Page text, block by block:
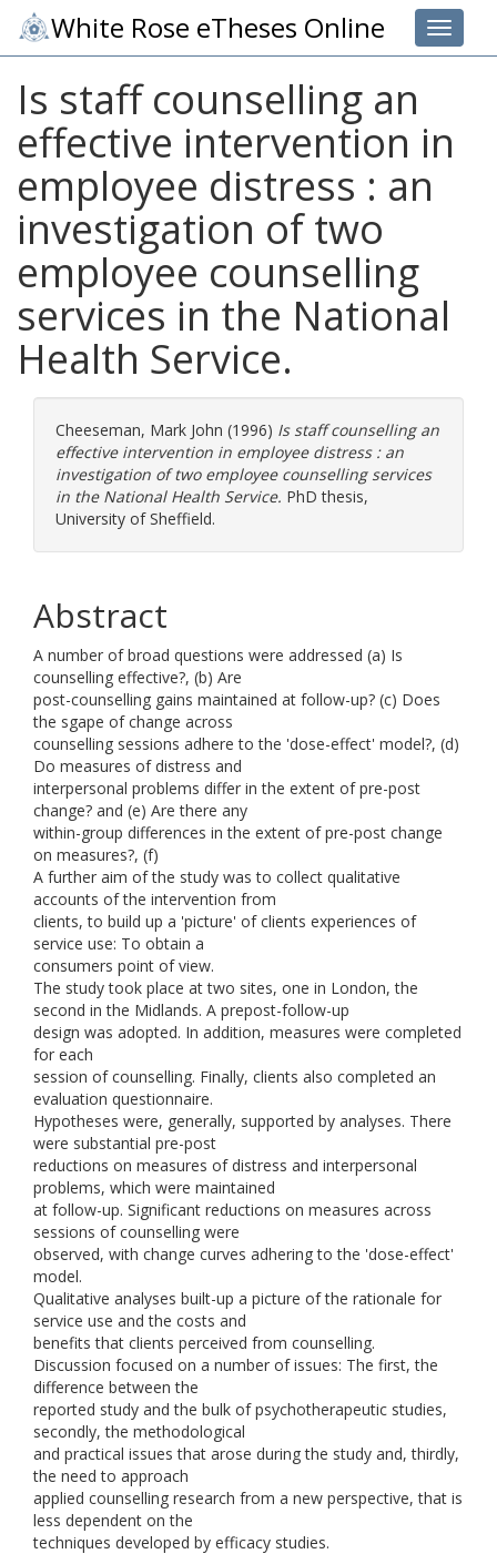
Toggle
White Rose eTheses Online
Is staff counselling an
effective intervention in
employee distress : an
investigation of two
employee counselling
services in the National
Health Service.
Cheeseman, Mark John (1996) Is staff counselling an
effective intervention in employee distress : an
investigation of two employee counselling services
in the National Health Service. PhD thesis,
University of Sheffield.
Abstract
A number of broad questions were addressed (a) Is
counselling effective?, (b) Are
post-counselling gains maintained at follow-up? (c) Does
the sgape of change across
counselling sessions adhere to the 'dose-effect' model?, (d)
Do measures of distress and
interpersonal problems differ in the extent of pre-post
change? and (e) Are there any
within-group differences in the extent of pre-post change
on measures?, (f)
A further aim of the study was to collect qualitative
accounts of the intervention from
clients, to build up a 'picture' of clients experiences of
service use: To obtain a
consumers point of view.
The study took place at two sites, one in London, the
second in the Midlands. A prepost-follow-up
design was adopted. In addition, measures were completed
for each
session of counselling. Finally, clients also completed an
evaluation questionnaire.
Hypotheses were, generally, supported by analyses. There
were substantial pre-post
reductions on measures of distress and interpersonal
problems, which were maintained
at follow-up. Significant reductions on measures across
sessions of counselling were
observed, with change curves adhering to the 'dose-effect'
model.
Qualitative analyses built-up a picture of the rationale for
service use and the costs and
benefits that clients perceived from counselling.
Discussion focused on a number of issues: The first, the
difference between the
reported study and the bulk of psychotherapeutic studies,
secondly, the methodological
and practical issues that arose during the study and, thirdly,
the need to approach
applied counselling research from a new perspective, that is
less dependent on the
techniques developed by efficacy studies.